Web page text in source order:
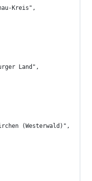
Kreis",
Land",
(Westerwald)",